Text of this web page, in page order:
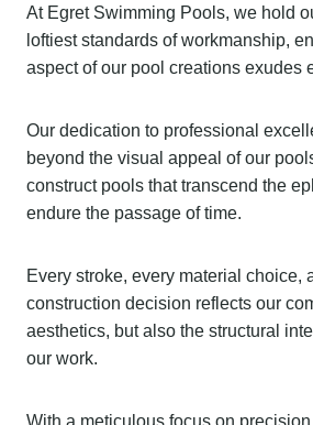
At Egret Swimming Pools, we hold
loftiest standards of workmanship,
aspect of our pool creations exudes
Our dedication to professional
beyond the visual appeal of our
construct pools that transcend the
endure the passage of time.
Every stroke, every material choice,
construction decision reflects our
aesthetics, but also the structural
our work.